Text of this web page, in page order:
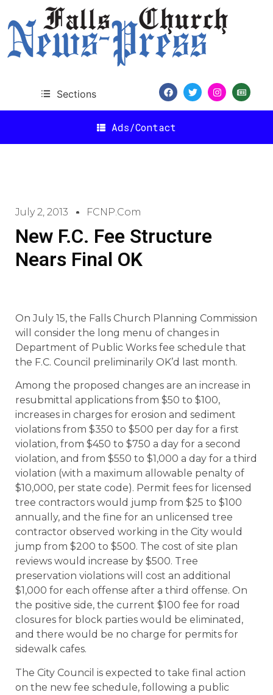
Sections
Ads/Contact
July 2, 2013 FCNP.com
New F.C. Fee Structure
Nears Final OK
On July 15, the Falls Church Planning Commission
will consider the long menu of changes in
Department of Public Works fee schedule that
the F.C. Council preliminarily OK’d last month.
Among the proposed changes are an increase in
resubmittal applications from $50 to $100,
increases in charges for erosion and sediment
violations from $350 to $500 per day for a first
violation, from $450 to $750 a day for a second
violation, and from $550 to $1,000 a day for a third
violation (with a maximum allowable penalty of
$10,000, per state code). Permit fees for licensed
tree contractors would jump from $25 to $100
annually, and the fine for an unlicensed tree
contractor observed working in the City would
jump from $200 to $500. The cost of site plan
reviews would increase by $500. Tree
preservation violations will cost an additional
$1,000 for each offense after a third offense. On
the positive side, the current $100 fee for road
closures for block parties would be eliminated,
and there would be no charge for permits for
sidewalk cafes.
The City Council is expected to take final action
on the new fee schedule, following a public